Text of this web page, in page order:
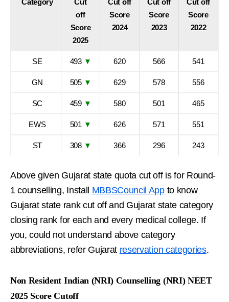
Category
Cut
off
Score
2025
Cut off
Score
2024
Cut off
Score
2023
Cut off
Score
2022
SE 493 ▼ 620 566 541
GN 505 ▼ 629 578 556
SC 459 ▼ 580 501 465
EWS 501 ▼ 626 571 551
ST 308 ▼ 366 296 243
Above given Gujarat state quota cut off is for Round-
1 counselling, Install MBBSCouncil Appto know
Gujarat state rank cut off and Gujarat state category
closing rank for each and every medical college. If
you, could not understand above category
abbreviations, refer Gujarat reservation categories.
Non Resident Indian (NRI) Counselling (NRI) NEET
2025 Score Cutoff